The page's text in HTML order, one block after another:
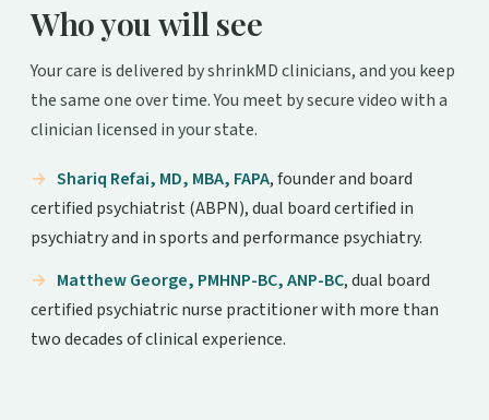
Who you will see
Your care is delivered by shrinkMD clinicians, and you keep
the same one over time. You meet by secure video with a
clinician licensed in your state.
Shariq Refai, MD, MBA, FAPA, founder and board
certified psychiatrist (ABPN), dual board certified in
psychiatry and in sports and performance psychiatry.
Matthew George, PMHNP-BC, ANP-BC, dual board
certified psychiatric nurse practitioner with more than
two decades of clinical experience.